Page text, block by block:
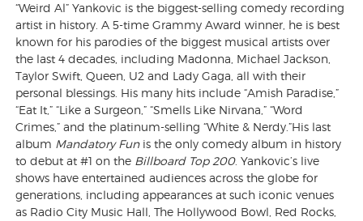
“Weird Al” Yankovic is the biggest-selling comedy recording
artist in history. A 5-time Grammy Award winner, he is best
known for his parodies of the biggest musical artists over
the last 4 decades, including Madonna, Michael Jackson,
Taylor Swift, Queen, U2 and Lady Gaga, all with their
personal blessings. His many hits include “Amish Paradise,”
“Eat It,” “Like a Surgeon,” “Smells Like Nirvana,” “Word
Crimes,” and the platinum-selling “White & Nerdy.”His last
album Mandatory Funis the only comedy album in history
to debut at #1 on the Billboard Top 200. Yankovic’s live
shows have entertained audiences across the globe for
generations, including appearances at such iconic venues
as Radio City Music Hall, The Hollywood Bowl, Red Rocks,